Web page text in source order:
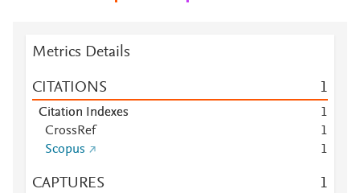
Metrics Details
CITATIONS 1
Citation Indexes
1
CrossRef
1
Scopus
1
CAPTURES 1